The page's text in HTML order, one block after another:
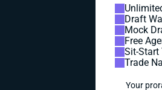
Draft
Mock
Free
Sit-Start
Trade
Your